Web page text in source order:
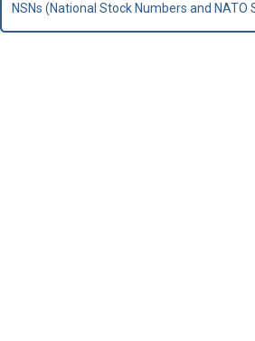
NSNs (National Stock Numbers and NATO